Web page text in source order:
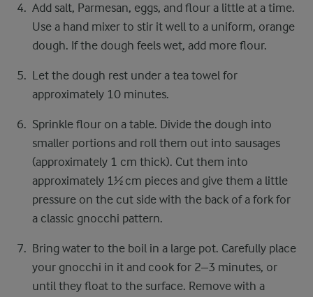
Add salt, Parmesan, eggs, and flour a little at a time.
Use a hand mixer to stir it well to a uniform, orange
dough. If the dough feels wet, add more flour.
Let the dough rest under a tea towel for
approximately 10 minutes.
Sprinkle flour on a table. Divide the dough into
smaller portions and roll them out into sausages
(approximately 1 cm thick). Cut them into
approximately 1½ cm pieces and give them a little
pressure on the cut side with the back of a fork for
a classic gnocchi pattern.
Bring water to the boil in a large pot. Carefully place
your gnocchi in it and cook for 2–3 minutes, or
until they float to the surface. Remove with a